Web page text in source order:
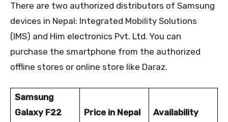
There are two authorized distributors of Samsung
devices in Nepal: Integrated Mobility Solutions
(IMS) and Him electronics Pvt. Ltd. You can
purchase the smartphone from the authorized
offline stores or online store like Daraz.
Samsung
Galaxy F22
Price in Nepal Availability